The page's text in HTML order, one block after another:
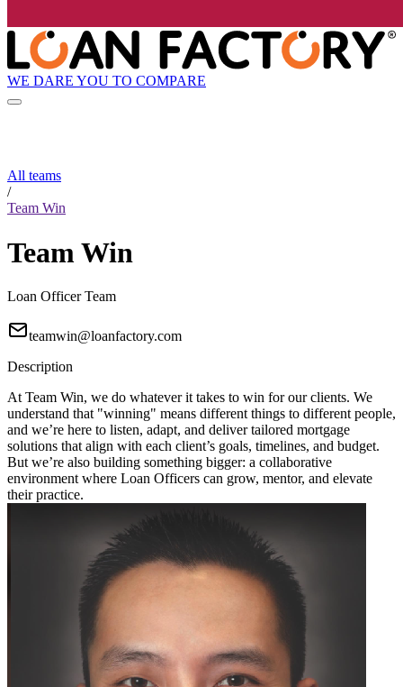
WE DARE YOU TO COMPARE
All teams
/
Team Win
Team Win
Loan Officer Team
teamwin@loanfactory.com
Description
At Team Win, we do whatever it takes to win for our clients. We
understand that "winning" means different things to different people,
and we’re here to listen, adapt, and deliver tailored mortgage
solutions that align with each client’s goals, timelines, and budget.
But we’re also building something bigger: a collaborative
environment where Loan Officers can grow, mentor, and elevate
their practice.